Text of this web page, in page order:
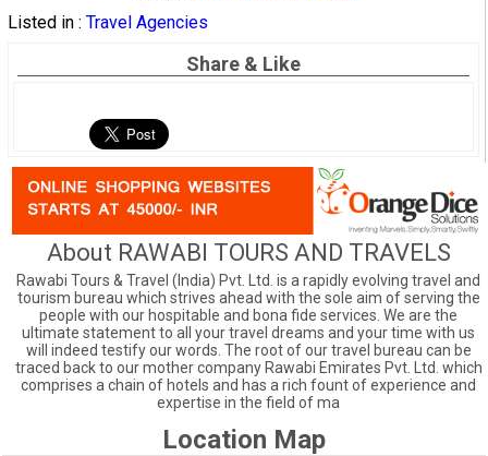
Listed in : Travel Agencies
Share & Like
About RAWABI TOURS AND TRAVELS
Rawabi Tours & Travel (India) Pvt. Ltd. is a rapidly evolving travel and
tourism bureau which strives ahead with the sole aim of serving the
people with our hospitable and bona fide services. We are the
ultimate statement to all your travel dreams and your time with us
will indeed testify our words. The root of our travel bureau can be
traced back to our mother company Rawabi Emirates Pvt. Ltd. which
comprises a chain of hotels and has a rich fount of experience and
expertise in the field of ma
Location Map